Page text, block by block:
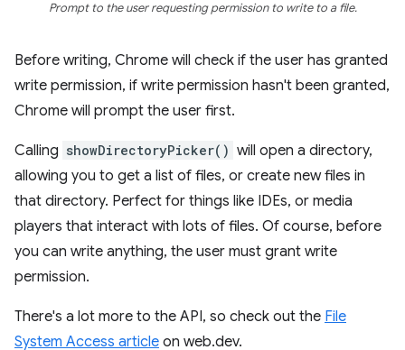
Prompt to the user requesting permission to write to a file.
Before writing, Chrome will check if the user has granted
write permission, if write permission hasn't been granted,
Chrome will prompt the user first.
Calling showDirectoryPicker() will open a directory,
allowing you to get a list of files, or create new files in
that directory. Perfect for things like IDEs, or media
players that interact with lots of files. Of course, before
you can write anything, the user must grant write
permission.
There's a lot more to the API, so check out the File
System Access article on web.dev.